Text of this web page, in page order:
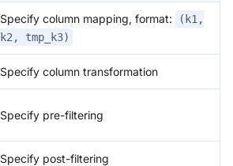
Specify column mapping, format:
(k1,
k2, tmp_k3)
Specify column transformation
Specify pre-filtering
Specify post-filtering